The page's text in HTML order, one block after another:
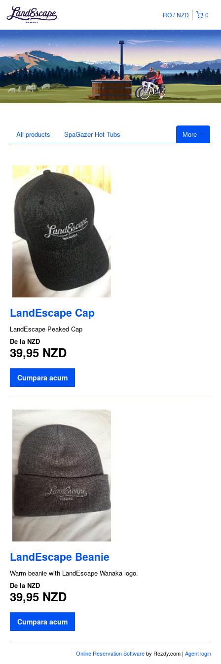
0
RO NZD
More
All products SpaGazer Hot Tubs
LandEscape Cap
LandEscape Peaked Cap
De la NZD
39,95 NZD
Cumpara acum
LandEscape Beanie
Warm beanie with LandEscape Wanaka logo.
De la NZD
39,95 NZD
Cumpara acum
Online Reservation Softwareby Rezdy.com | Agent login